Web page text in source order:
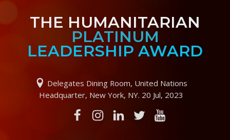
THE HUMANITARIAN
PLATINUM
LEADERSHIP AWARD
Delegates Dining Room, United Nations
Headquarter, New York, NY. 20 Jul, 2023